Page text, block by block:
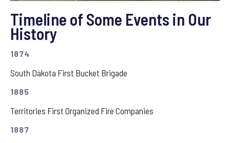
Timeline of Some Events in Our
History
1874
South Dakota First Bucket Brigade
1885
Territories First Organized Fire Companies
1887